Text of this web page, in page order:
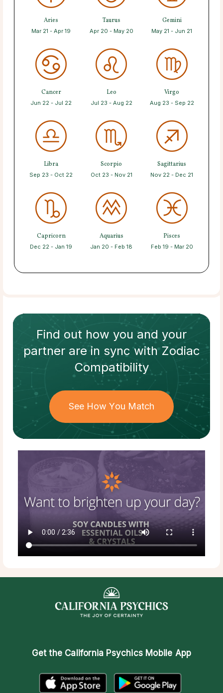
Aries
Mar 21 - Apr 19
Taurus
Apr 20 - May 20
Gemini
May 21 - Jun 21
Cancer
Jun 22 - Jul 22
Leo
Jul 23 - Aug 22
Virgo
Aug 23 - Sep 22
Libra
Sep 23 - Oct 22
Scorpio
Oct 23 - Nov 21
Sagittarius
Nov 22 - Dec 21
Capricorn
Dec 22 - Jan 19
Aquarius
Jan 20 - Feb 18
Pisces
Feb 19 - Mar 20
Find out how you and your
partnerare in sync withZodiac
Compatibility
See How You Match
Get the California Psychics Mobile App